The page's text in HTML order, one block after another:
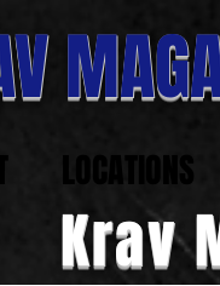
LOCATIONS
Krav